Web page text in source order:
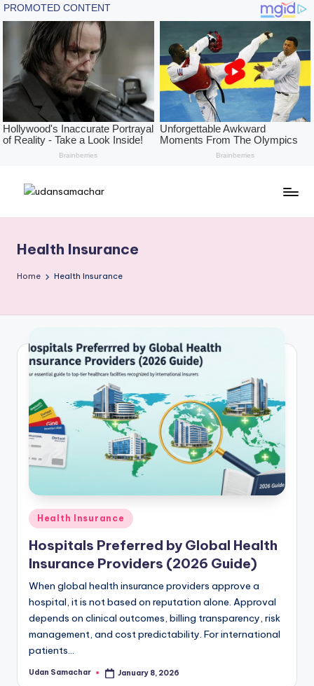
a
n
m
a
h
a
r
of
News,
With
Health Insurance
Home Health Insurance
Posted
Health Insurance
Hospitals Preferred by Global Health
Insurance Providers (2026 Guide)
When global health insurance providers approve a
hospital, it is not based on reputation alone. Approval
depends on clinical outcomes, billing transparency, risk
management, and cost predictability. For international
patients…
Posted
Udan Samachar January 8, 2026